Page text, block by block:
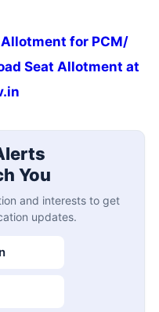
Allotment for PCM/
Seat Allotment at
You
and interests to get
updates.